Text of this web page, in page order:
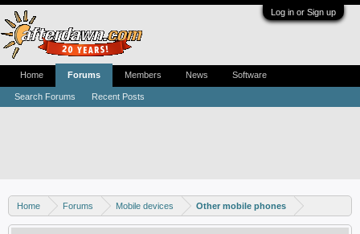
Log in or Sign up
Home Forums Mobile devices Other mobile phones
Home Forums
Search Forums Recent Posts
Members News Software